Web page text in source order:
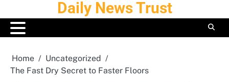
to
content
Daily News Trust
Home
Uncategorized
The Fast Dry Secret to Faster Floors